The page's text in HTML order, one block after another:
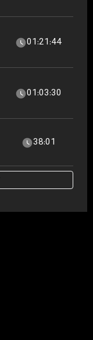
01:21:44
01:03:30
38:01